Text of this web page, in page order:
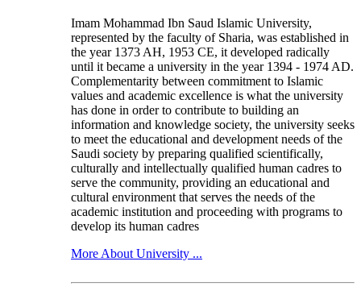
Imam Mohammad Ibn Saud Islamic University,
represented by the faculty of Sharia, was established in
the year 1373 AH, 1953 CE, it developed radically
until it became a university in the year 1394 - 1974 AD.
Complementarity between commitment to Islamic
values and academic excellence is what the university
has done in order to contribute to building an
information and knowledge society, the university seeks
to meet the educational and development needs of the
Saudi society by preparing qualified scientifically,
culturally and intellectually qualified human cadres to
serve the community, providing an educational and
cultural environment that serves the needs of the
academic institution and proceeding with programs to
develop its human cadres
More About University ...